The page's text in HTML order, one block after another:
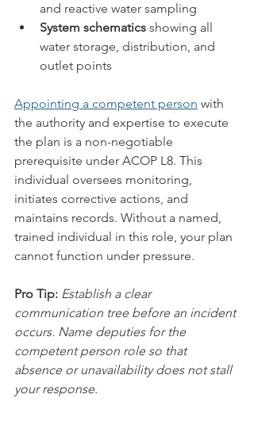
and reactive water sampling
System schematics showing all
water storage, distribution, and
outlet points
Appointing a competent person with
the authority and expertise to execute
the plan is a non-negotiable
prerequisite under ACOP L8. This
individual oversees monitoring,
initiates corrective actions, and
maintains records. Without a named,
trained individual in this role, your plan
cannot function under pressure.
Pro Tip: Establish a clear
communication tree before an incident
occurs. Name deputies for the
competent person role so that
absence or unavailability does not stall
your response.